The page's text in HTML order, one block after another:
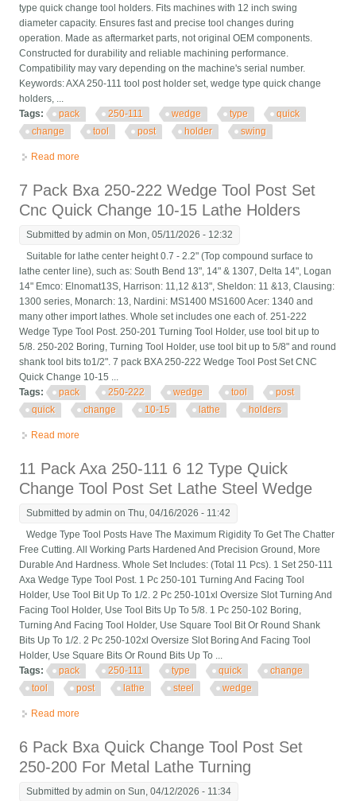
type quick change tool holders. Fits machines with 12 inch swing
diameter capacity. Ensures fast and precise tool changes during
operation. Made as aftermarket parts, not original OEM components.
Constructed for durability and reliable machining performance.
Compatibility may vary depending on the machine's serial number.
Keywords: AXA 250-111 tool post holder set, wedge type quick change
holders, ...
Tags:
pack 250-111 wedge type
quick
change
tool post holder swing
Read more
7 Pack Bxa 250-222 Wedge Tool Post Set
Cnc Quick Change 10-15 Lathe Holders
Submitted byadmin on Mon, 05/11/2026 - 12:32
Suitable for lathe center height 0.7 - 2.2" (Top compound surface to
lathe center line), such as: South Bend 13", 14" & 1307, Delta 14", Logan
14" Emco: Elnomat13S, Harrison: 11,12 &13", Sheldon: 11 &13, Clausing:
1300 series, Monarch: 13, Nardini: MS1400 MS1600 Acer: 1340 and
many other import lathes. Whole set includes one each of. 251-222
Wedge Type Tool Post. 250-201 Turning Tool Holder, use tool bit up to
5/8. 250-202 Boring, Turning Tool Holder, use tool bit up to 5/8" and round
shank tool bits to1/2". 7 pack BXA 250-222 Wedge Tool Post Set CNC
Quick Change 10-15 ...
Tags:
pack 250-222 wedge tool
post
quick
change 10-15 lathe holders
Read more
11 Pack Axa 250-111 6 12 Type Quick
Change Tool Post Set Lathe Steel Wedge
Submitted byadmin on Thu, 04/16/2026 - 11:42
Wedge Type Tool Posts Have The Maximum Rigidity To Get The Chatter
Free Cutting. All Working Parts Hardened And Precision Ground, More
Durable And Hardness. Whole Set Includes: (Total 11 Pcs). 1 Set 250-111
Axa Wedge Type Tool Post. 1 Pc 250-101 Turning And Facing Tool
Holder, Use Tool Bit Up To 1/2. 2 Pc 250-101xl Oversize Slot Turning And
Facing Tool Holder, Use Tool Bits Up To 5/8. 1 Pc 250-102 Boring,
Turning And Facing Tool Holder, Use Square Tool Bit Or Round Shank
Bits Up To 1/2. 2 Pc 250-102xl Oversize Slot Boring And Facing Tool
Holder, Use Square Bits Or Round Bits Up To ...
Tags:
pack 250-111 type quick
change
tool
post lathe steel wedge
Read more
6 Pack Bxa Quick Change Tool Post Set
250-200 For Metal Lathe Turning
Submitted byadmin on Sun, 04/12/2026 - 11:34